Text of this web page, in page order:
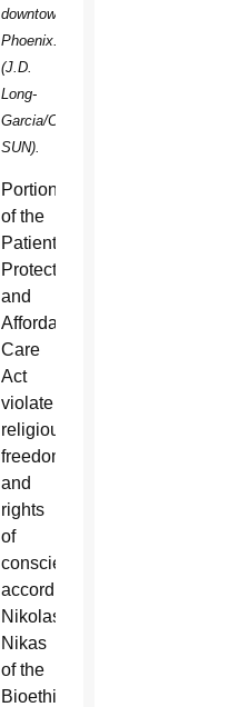
downtown
Phoenix.
(J.D.
Long-
Garcia/CATHOLIC
SUN).
Portions
of the
Patient
Protection
and
Affordable
Care
Act
violate
religious
freedom
and
rights
of
conscience,
according
Nikolas
Nikas
of the
Bioethics